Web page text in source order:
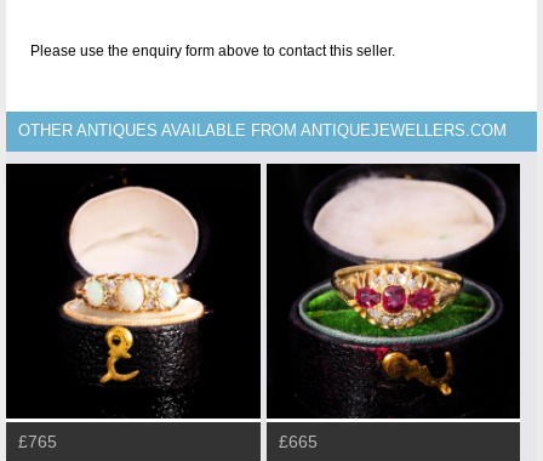
Please use the enquiry form above to contact this seller.
OTHER ANTIQUES AVAILABLE FROM ANTIQUEJEWELLERS.COM
£765 £665